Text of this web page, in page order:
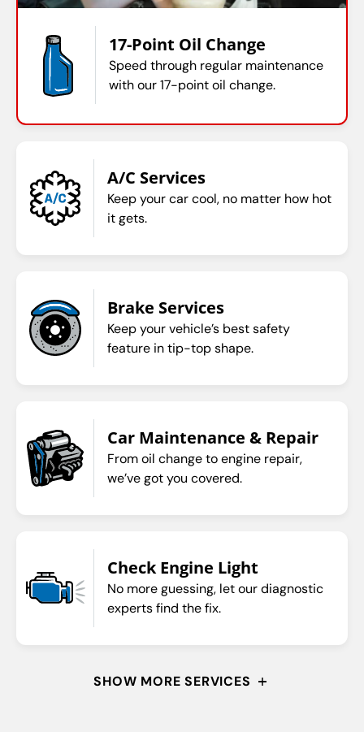
17-Point Oil Change
Speed through regular maintenance
with our 17-point oil change.
A/C Services
Keep your car cool, no matter how hot
it gets.
Brake Services
Keep your vehicle’s best safety
feature in tip-top shape.
Car Maintenance & Repair
From oil change to engine repair,
we’ve got you covered.
Check Engine Light
No more guessing, let our diagnostic
experts find the fix.
SHOW MORE SERVICES